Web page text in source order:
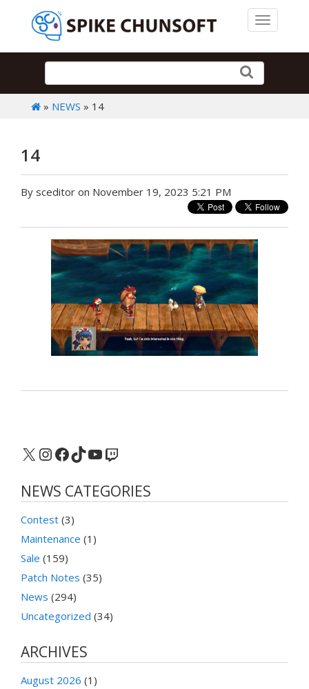
Toggle
» NEWS » 14
14
By sceditor on November 19, 2023 5:21 PM
X Instagram
Facebook
TikTok
YouTube
Twitch
NEWS CATEGORIES
Contest (3)
Maintenance (1)
Sale (159)
Patch Notes (35)
News (294)
Uncategorized (34)
ARCHIVES
August 2026 (1)